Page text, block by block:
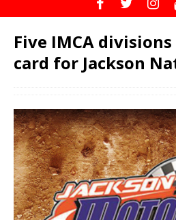
Five IMCA
card for Jackson